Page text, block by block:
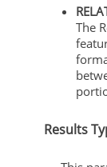
The
Results